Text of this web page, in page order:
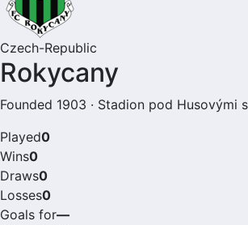
Czech-Republic
Rokycany
Founded 1903 · Stadion pod Husovými
Played0
Wins0
Draws0
Losses0
Goals for—